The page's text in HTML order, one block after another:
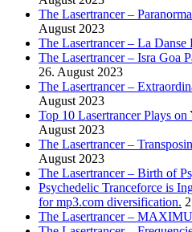
The Lasertrancer –
August 2023
The Lasertrancer – La Danse
The Lasertrancer – Isra Goa
26. August 2023
The Lasertrancer –
August 2023
Top 10 Lasertrancer Plays
August 2023
The Lasertrancer –
August 2023
The Lasertrancer – Birth of
Psychedelic Tranceforce is
for mp3.com diversification.
The Lasertrancer –